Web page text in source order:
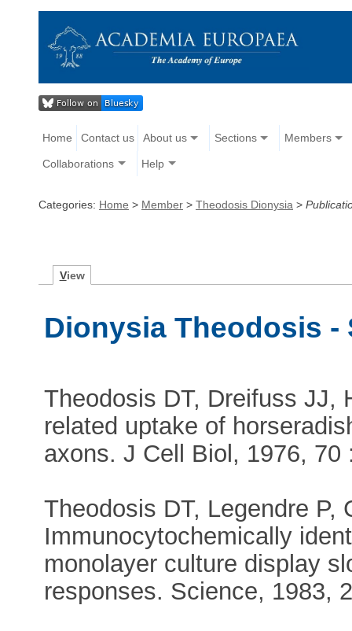
Home Contact us About us Sections Members
Collaborations Help
Categories: Home > Member > Theodosis Dionysia >
View
Dionysia Theodosis
Theodosis DT, Dreifuss JJ,
related uptake of
axons. J Cell Biol, 1976, 70
Theodosis DT, Legendre P,
Immunocytochemically
monolayer culture display
responses. Science, 1983,